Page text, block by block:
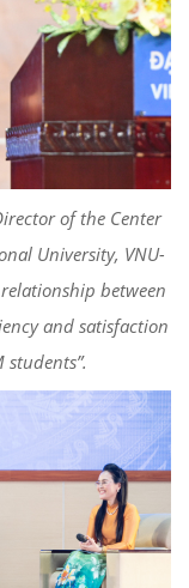
of the Center
University, VNU-
between
and satisfaction